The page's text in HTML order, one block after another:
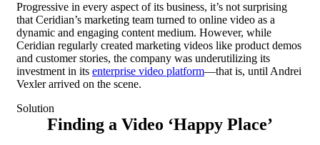
Progressive in every aspect of its business, it’s not surprising
that Ceridian’s marketing team turned to online video as a
dynamic and engaging content medium. However, while
Ceridian regularly created marketing videos like product demos
and customer stories, the company was underutilizing its
investment in its enterprise video platform—that is, until Andrei
Vexler arrived on the scene.
Solution
Finding a Video ‘Happy Place’